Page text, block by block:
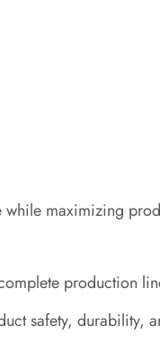
maximizing
production
safety,